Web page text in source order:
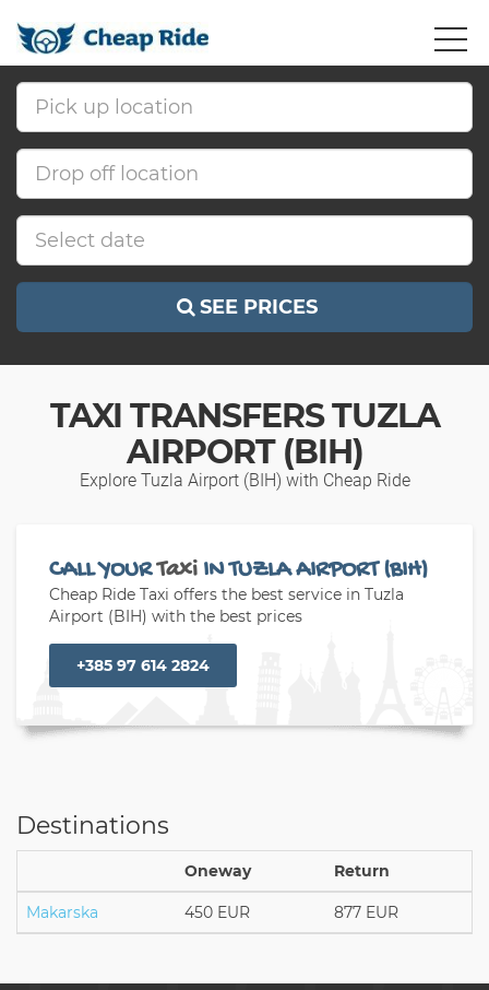
SEE PRICES
TAXI TRANSFERS TUZLA
AIRPORT (BIH)
Explore Tuzla Airport (BIH) with Cheap Ride
CALL YOURTaxi IN TUZLA AIRPORT (BIH)
Cheap Ride Taxi offers the best service in Tuzla
Airport (BIH) with the best prices
+385 97 614 2824
Destinations
Oneway Return
Makarska 450 EUR 877 EUR